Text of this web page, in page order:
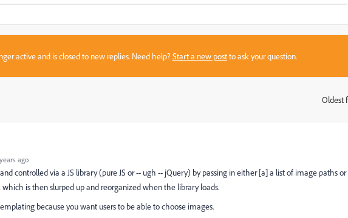
active and is closed to new replies. Need help?Start a new postto ask your question.
Oldest
ago
controlled via a JS library (pure JS or -- ugh -- jQuery) by passing in either [a] a list of image paths or
is then slurped up and reorganized when the library loads.
because you want users to be able to choose images.